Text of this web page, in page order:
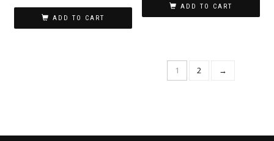
ADD TO CART
ADD TO CART
1 2 →